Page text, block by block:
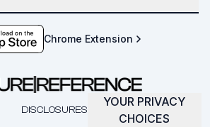
Chrome Extension
DISCLOSURES
YOUR PRIVACY
CHOICES